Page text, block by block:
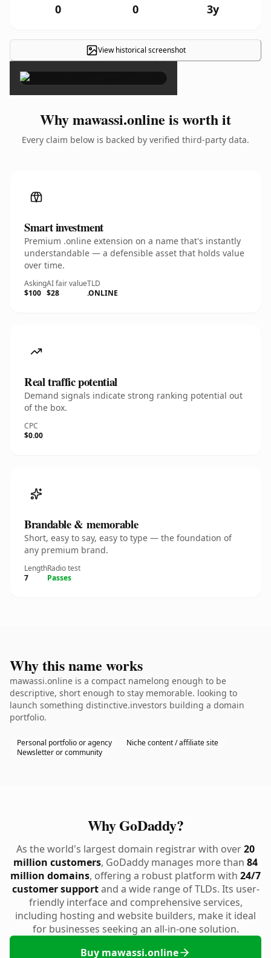
0 0 3y
View historical screenshot
×
Why mawassi.online is worth it
Every claim below is backed by verified third-party data.
Smart investment
Premium .online extension on a name that's instantly
understandable — a defensible asset that holds value
over time.
Asking
$100
AI fair value
$28
TLD
.ONLINE
Real traffic potential
Demand signals indicate strong ranking potential out
of the box.
CPC
$0.00
Brandable & memorable
Short, easy to say, easy to type — the foundation of
any premium brand.
Length
7
Radio test
Passes
Why this name works
mawassi.online is a compact namelong enough to be
descriptive, short enough to stay memorable. looking to
launch something distinctive.investors building a domain
portfolio.
Personal portfolio or agency
Niche content / affiliate site
Newsletter or community
Why GoDaddy?
As the world's largest domain registrar with over20
million customers, GoDaddy manages more than 84
million domains, offering a robust platform with 24/7
customer supportand a wide range of TLDs. Its user-
friendly interface and comprehensive services,
including hosting and website builders, make it ideal
for businesses seeking an all-in-one solution.
Buy mawassi.online